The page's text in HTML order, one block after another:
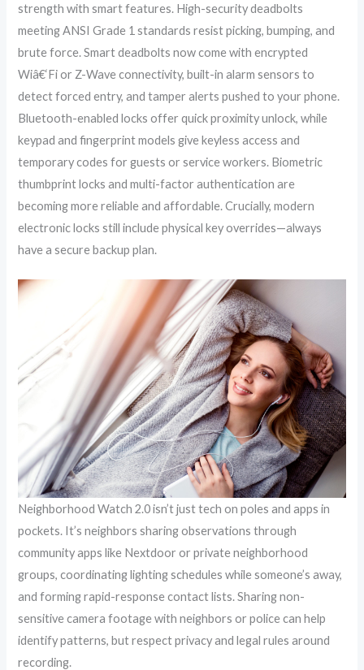
strength with smart features. High-security deadbolts
meeting ANSI Grade 1 standards resist picking, bumping, and
brute force. Smart deadbolts now come with encrypted
Wiâ€‘Fi or Z-Wave connectivity, built-in alarm sensors to
detect forced entry, and tamper alerts pushed to your phone.
Bluetooth-enabled locks offer quick proximity unlock, while
keypad and fingerprint models give keyless access and
temporary codes for guests or service workers. Biometric
thumbprint locks and multi-factor authentication are
becoming more reliable and affordable. Crucially, modern
electronic locks still include physical key overrides—always
have a secure backup plan.
Neighborhood Watch 2.0 isn’t just tech on poles and apps in
pockets. It’s neighbors sharing observations through
community apps like Nextdoor or private neighborhood
groups, coordinating lighting schedules while someone’s away,
and forming rapid-response contact lists. Sharing non-
sensitive camera footage with neighbors or police can help
identify patterns, but respect privacy and legal rules around
recording.